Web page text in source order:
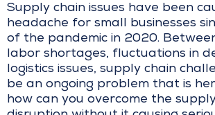
Supply chain issues have been
headache for small businesses
of the pandemic in 2020.
labor shortages, fluctuations in
logistics issues, supply chain
be an ongoing problem that is
how can you overcome the